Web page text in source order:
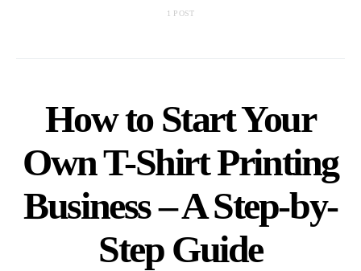
1 POST
How to Start Your
Own T-Shirt Printing
Business – A Step-by-
Step Guide